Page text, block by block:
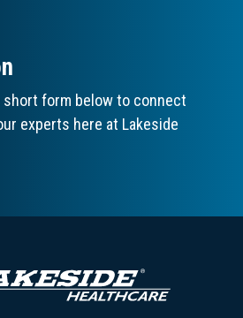
form below to connect
experts here at Lakeside